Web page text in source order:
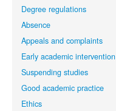
Degree regulations
Absence
Appeals and complaints
Early academic intervention
Suspending studies
Good academic practice
Ethics